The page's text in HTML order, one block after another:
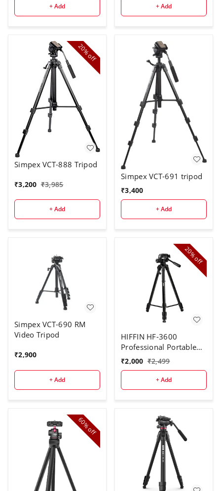
+ Add + Add
20%
off
Simpex VCT-888 Tripod
₹3,200 ₹3,985
+ Add
Simpex VCT-691 tripod
₹3,400
+ Add
Simpex VCT-690 RM
Video Tripod
₹2,900
+ Add
20%
off
HIFFIN HF-3600
Professional Portable
Lightweight Travel
Aluminum Camera
Tripod with 360 Degree
Pan Head for
₹2,000 ₹2,499
+ Add
60%
off